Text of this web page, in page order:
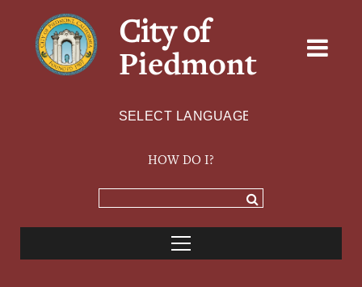
City of
Piedmont
HOW DO I?